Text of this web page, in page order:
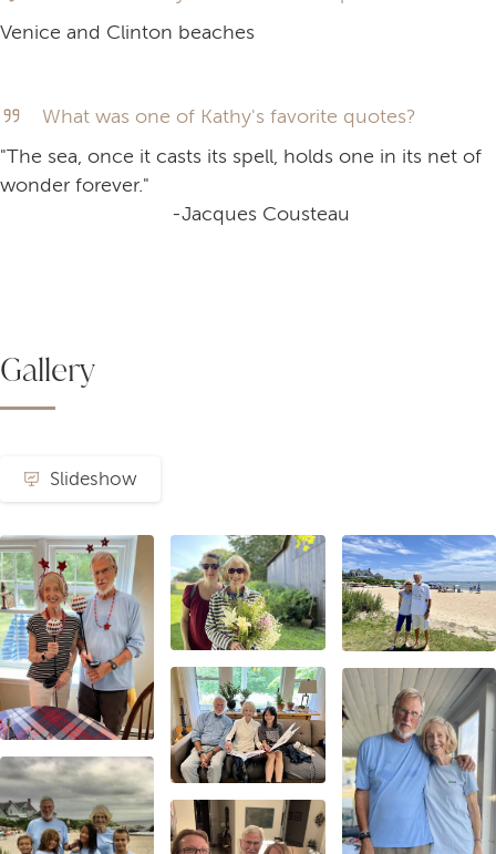
Gallery
Slideshow
Venice and Clinton beaches
What was one of Kathy's favorite quotes?
"The sea, once it casts its spell, holds one in its net of
wonder forever."
-Jacques Cousteau